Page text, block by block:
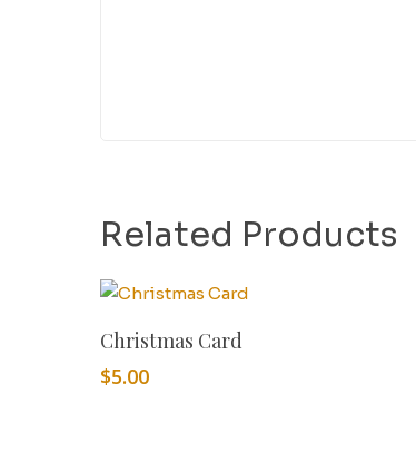
Related Products
Add To Cart
Christmas Card
$5.00